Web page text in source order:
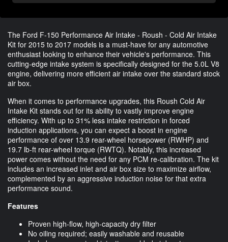
The Ford F-150 Performance Air Intake - Roush - Cold Air Intake
Kit for 2015 to 2017 models is a must-have for any automotive
enthusiast looking to enhance their vehicle's performance. This
cutting-edge intake system is specifically designed for the 5.0L V8
engine, delivering more efficient air intake over the standard stock
air box.
When it comes to performance upgrades, this Roush Cold Air
Intake Kit stands out for its ability to vastly improve engine
efficiency. With up to 31% less intake restriction in forced
induction applications, you can expect a boost in engine
performance of over 13.9 rear-wheel horsepower (RWHP) and
19.7 lb-ft rear-wheel torque (RWTQ). Notably, this increased
power comes without the need for any PCM re-calibration. The kit
includes an increased inlet and air box size to maximize airflow,
complemented by an aggressive induction noise for that extra
performance sound.
Features
Proven high-flow, high-capacity dry filter
No oiling required; easily washable and reusable